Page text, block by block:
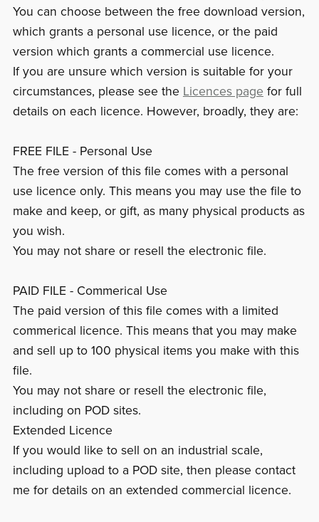
You can choose between the free download version,
which grants a personal use licence, or the paid
version which grants a commercial use licence.
If you are unsure which version is suitable for your
circumstances, please see the Licences page for full
details on each licence. However, broadly, they are:
FREE FILE - Personal Use
The free version of this file comes with a personal
use licence only. This means you may use the file to
make and keep, or gift, as many physical products as
you wish.
You may not share or resell the electronic file.
PAID FILE - Commerical Use
The paid version of this file comes with a limited
commerical licence. This means that you may make
and sell up to 100 physical items you make with this
file.
You may not share or resell the electronic file,
including on POD sites.
Extended Licence
If you would like to sell on an industrial scale,
including upload to a POD site, then please contact
me for details on an extended commercial licence.